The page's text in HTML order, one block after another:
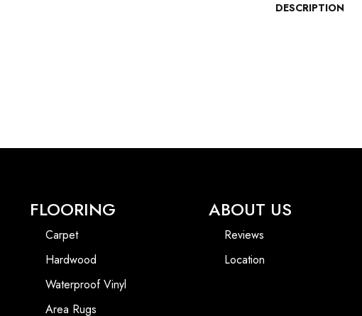
DESCRIPTION
FLOORING
Carpet
Hardwood
Waterproof Vinyl
Area Rugs
ABOUT US
Reviews
Location